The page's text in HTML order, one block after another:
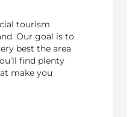
tourism
Our goal is to
best the area
find plenty
make you